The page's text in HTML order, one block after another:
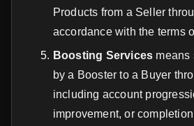
Products from a Seller
accordance with the terms
Boosting Services means
by a Booster to a Buyer
including account
improvement, or